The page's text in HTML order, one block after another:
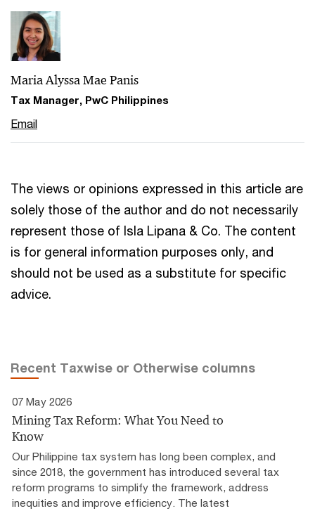
Maria Alyssa Mae Panis
Tax Manager, PwC Philippines
Email
The views or opinions expressed in this article are
solely those of the author and do not necessarily
represent those of Isla Lipana & Co. The content
is for general information purposes only, and
should not be used as a substitute for specific
advice.
Recent Taxwise or Otherwise columns
07 May 2026
Mining Tax Reform: What You Need to
Know
Our Philippine tax system has long been complex, and
since 2018, the government has introduced several tax
reform programs to simplify the framework, address
inequities and improve efficiency. The latest